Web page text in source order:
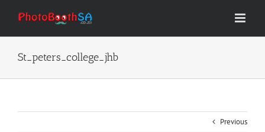
St_peters_college_jhb
Previous